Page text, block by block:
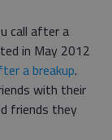
call after a
in May 2012
a breakup.
with their
friends they